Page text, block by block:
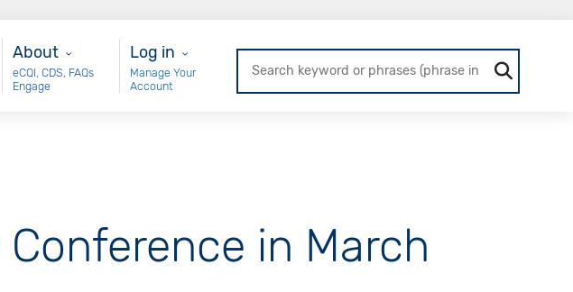
About
About
eCQI, CDS, FAQs
Engage
User Login
Log in
Manage Your
Account
Conference in March